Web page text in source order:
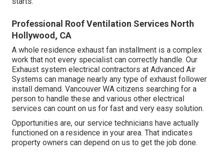
Professional Roof Ventilation Services North
Hollywood, CA
A whole residence exhaust fan installment is a complex
work that not every specialist can correctly handle. Our
Exhaust system electrical contractors at Advanced Air
Systems can manage nearly any type of exhaust follower
install demand. Vancouver WA citizens searching for a
person to handle these and various other electrical
services can count on us for fast and very easy solution.
Opportunities are, our service technicians have actually
functioned on a residence in your area. That indicates
property owners can depend on us to get the job done.